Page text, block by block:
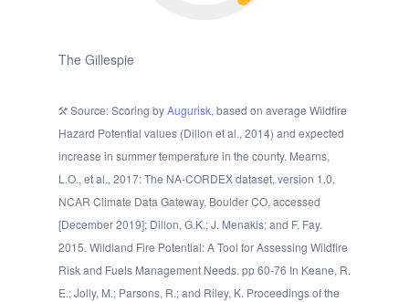
The Gillespie
Source: Scoring byAugurisk, based on average Wildfire
Hazard Potential values (Dillon et al., 2014) and expected
increase in summer temperature in the county. Mearns,
L.O., et al., 2017: The NA-CORDEX dataset, version 1.0.
NCAR Climate Data Gateway, Boulder CO, accessed
[December 2019]; Dillon, G.K.; J. Menakis; and F. Fay.
2015. Wildland Fire Potential: A Tool for Assessing Wildfire
Risk and Fuels Management Needs. pp 60-76 In Keane, R.
E.; Jolly, M.; Parsons, R.; and Riley, K. Proceedings of the